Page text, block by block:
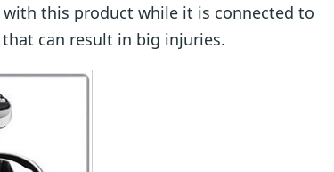
this product while it is connected to
can result in big injuries.